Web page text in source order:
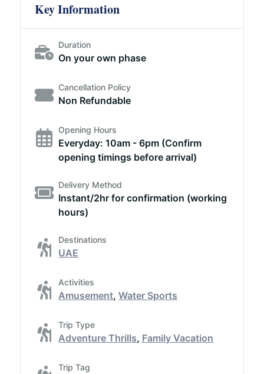
Key Information
Duration
On your own phase
Cancellation Policy
Non Refundable
Opening Hours
Everyday: 10am - 6pm (Confirm
opening timings before arrival)
Delivery Method
Instant/2hr for confirmation (working
hours)
Destinations
UAE
Activities
Amusement, Water Sports
Trip Type
Adventure Thrills, Family Vacation
Trip Tag